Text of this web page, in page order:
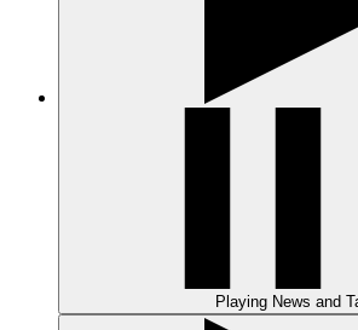
Playing News and